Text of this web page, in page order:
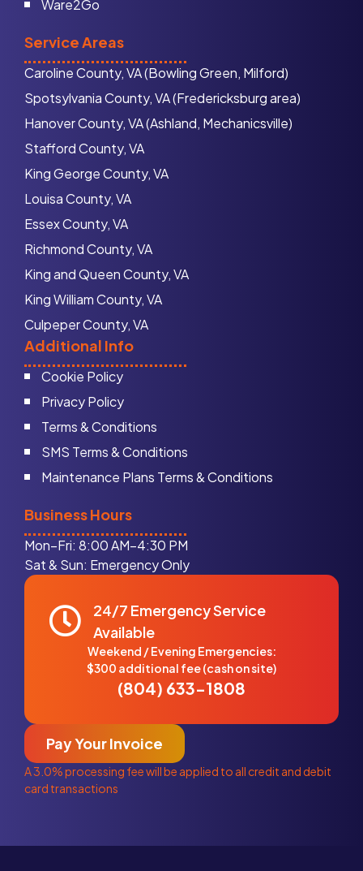
Ware2Go
Service Areas
Caroline County, VA (Bowling Green, Milford)
Spotsylvania County, VA (Fredericksburg area)
Hanover County, VA (Ashland, Mechanicsville)
Stafford County, VA
King George County, VA
Louisa County, VA
Essex County, VA
Richmond County, VA
King and Queen County, VA
King William County, VA
Culpeper County, VA
Additional Info
Cookie Policy
Privacy Policy
Terms & Conditions
SMS Terms & Conditions
Maintenance Plans Terms & Conditions
Business Hours
Mon–Fri: 8:00 AM–4:30 PM
Sat & Sun: Emergency Only
24/7 Emergency Service
Available
Weekend / Evening Emergencies:
$300 additional fee (cash on site)
(804) 633-1808
Pay Your Invoice
A 3.0% processing fee will be applied to all credit and debit
card transactions